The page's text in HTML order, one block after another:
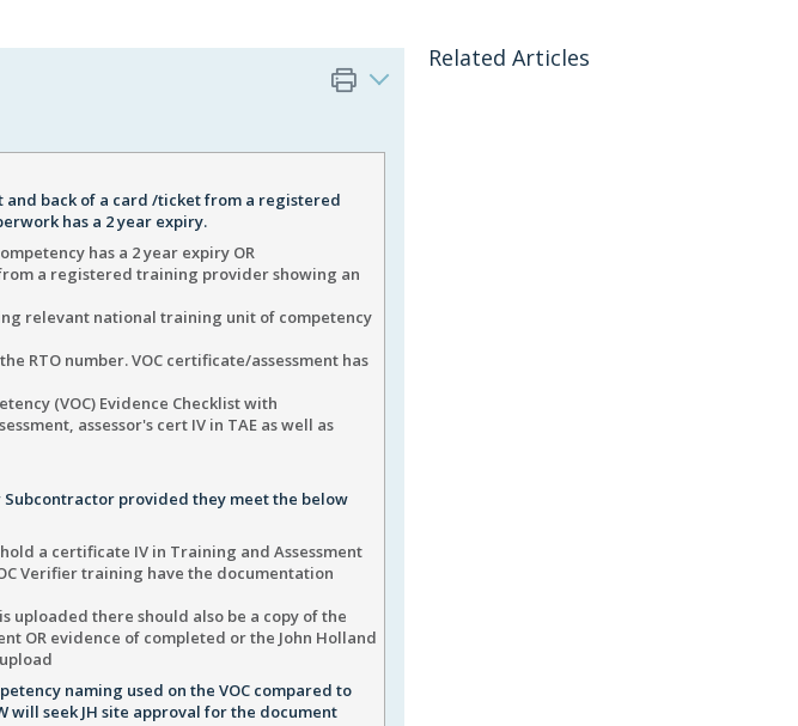
and back of a card /ticket from a registered
has a 2 year expiry.
has a 2 year expiry OR
a registered training provider showing an
relevant national training unit of competency
RTO number. VOC certificate/assessment has
(VOC) Evidence Checklist with
assessor's cert IV in TAE as well as
Subcontractor provided they meet the below
a certificate IV in Training and Assessment
Verifier training have the documentation
uploaded there should also be a copy of the
OR evidence of completed or the John Holland
naming used on the VOC compared to
will seek JH site approval for the document
Related Articles